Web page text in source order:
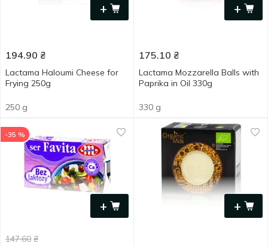
+
194.90 ₴
Lactama Haloumi Cheese for
Frying 250g
250 g
+
175.10 ₴
Lactama Mozzarella Balls with
Paprika in Oil 330g
330 g
+
-35 %
147.60 ₴
+